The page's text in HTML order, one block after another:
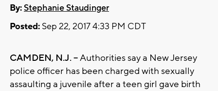
By:Stephanie Staudinger
Posted: Sep 22, 2017 4:33 PM CDT
CAMDEN, N.J. --Authorities say a New Jersey
police officer has been charged with sexually
assaulting a juvenile after a teen girl gave birth